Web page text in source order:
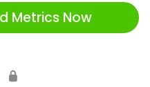
Metrics Now
🔒